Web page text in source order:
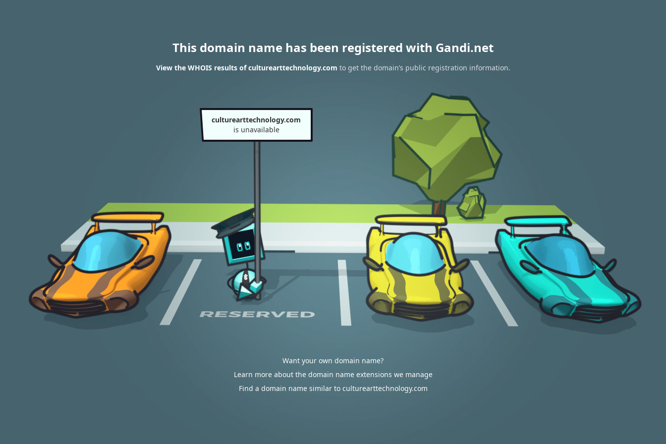
This domain name has been registered with Gandi.net
View the WHOIS results of culturearttechnology.com to get the domain’s public registration information.
culturearttechnology.com
is unavailable
Want your own domain name?
Learn more about the domain name extensions we manage
Find a domain name similar to culturearttechnology.com